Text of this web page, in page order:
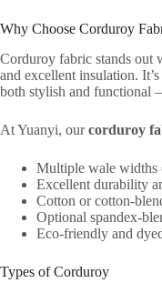
Why Choose Corduroy
Corduroy fabric stands out
and excellent insulation.
both stylish and functional
At Yuanyi, ourcorduroy
Multiple wale
Excellent durability
Cotton or cotton-
Optional spandex-
Eco-friendly and
Types of Corduroy